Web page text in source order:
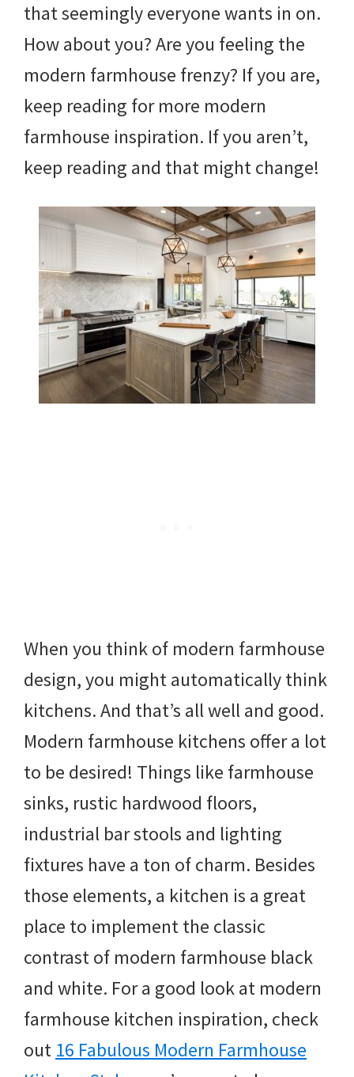
that seemingly everyone wants in on.
How about you? Are you feeling the
modern farmhouse frenzy? If you are,
keep reading for more modern
farmhouse inspiration. If you aren’t,
keep reading and that might change!
When you think of modern farmhouse
design, you might automatically think
kitchens. And that’s all well and good.
Modern farmhouse kitchens offer a lot
to be desired! Things like farmhouse
sinks, rustic hardwood floors,
industrial bar stools and lighting
fixtures have a ton of charm. Besides
those elements, a kitchen is a great
place to implement the classic
contrast of modern farmhouse black
and white. For a good look at modern
farmhouse kitchen inspiration, check
out 16 Fabulous Modern Farmhouse